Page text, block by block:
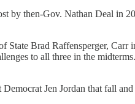
by then-Gov. Nathan Deal in
State Brad Raffensperger,
to all three in the
Democrat Jen Jordan that fall